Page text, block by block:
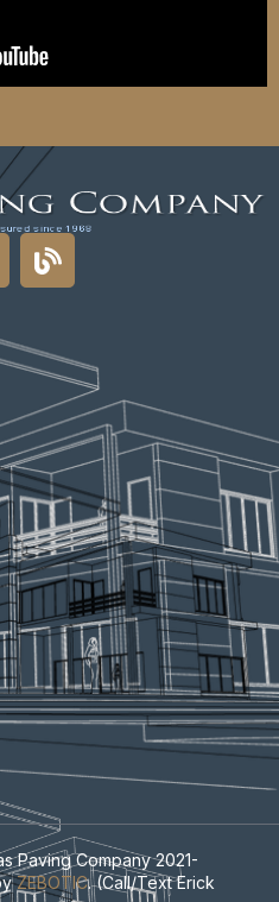
Paving Company 2021-
ZEBOTIC. (Call/Text Erick